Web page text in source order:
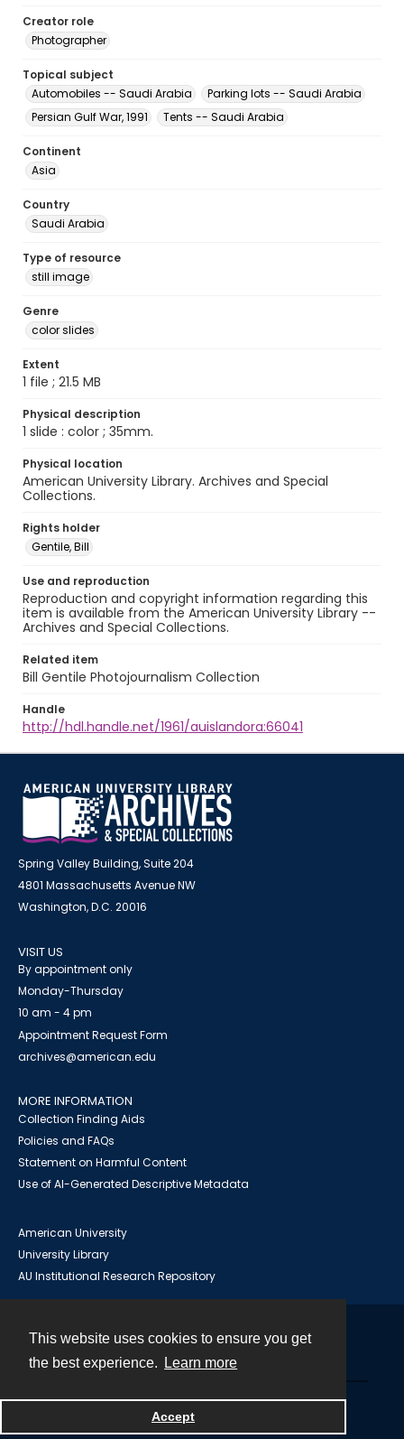
This website uses cookies to ensure you get
the best experience.
Learn more
Accept
Creator role
Photographer
Topical subject
Automobiles -- Saudi Arabia
Parking lots -- Saudi Arabia
Persian Gulf War, 1991
Tents -- Saudi Arabia
Continent
Asia
Country
Saudi Arabia
Type of resource
still image
Genre
color slides
Extent
1 file ; 21.5 MB
Physical description
1 slide : color ; 35mm.
Physical location
American University Library. Archives and Special
Collections.
Rights holder
Gentile, Bill
Use and reproduction
Reproduction and copyright information regarding this
item is available from the American University Library --
Archives and Special Collections.
Related item
Bill Gentile Photojournalism Collection
Handle
http://hdl.handle.net/1961/auislandora:66041
Spring Valley Building, Suite 204
4801 Massachusetts Avenue NW
Washington, D.C. 20016
VISIT US
By appointment only
Monday-Thursday
10 am - 4 pm
Appointment Request Form
archives@american.edu
MORE INFORMATION
Collection Finding Aids
Policies and FAQs
Statement on Harmful Content
Use of AI-Generated Descriptive Metadata
American University
University Library
AU Institutional Research Repository
Powered by